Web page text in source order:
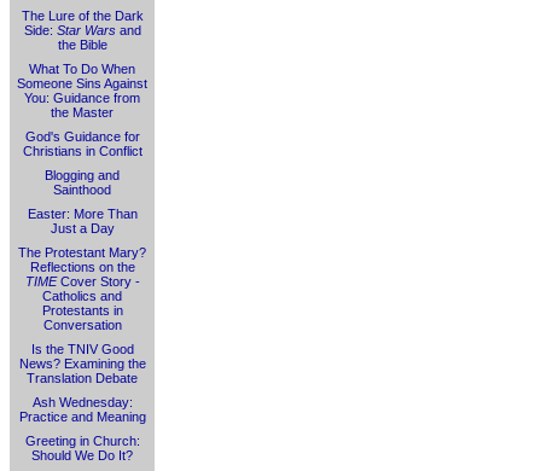
The Lure of the Dark
Side: Star Warsand
the Bible
What To Do When
Someone Sins Against
You: Guidance from
the Master
God's Guidance for
Christians in Conflict
Blogging and
Sainthood
Easter: More Than
Just a Day
The Protestant Mary?
Reflections on the
TIMECover Story -
Catholics and
Protestants in
Conversation
Is the TNIV Good
News? Examining the
Translation Debate
Ash Wednesday:
Practice and Meaning
Greeting in Church:
Should We Do It?